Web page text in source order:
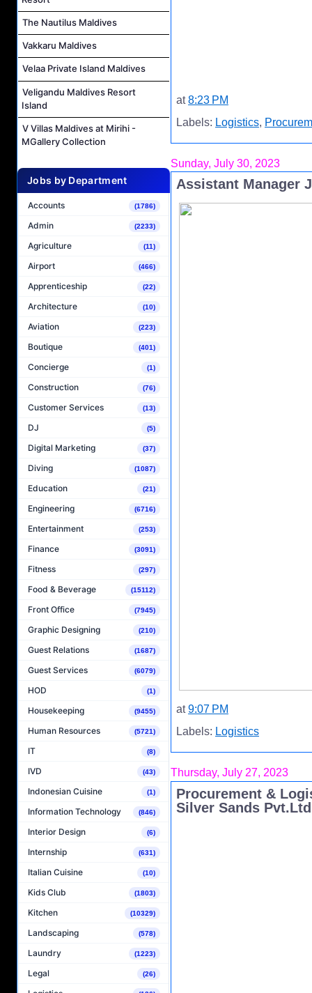
The Nautilus Maldives
Vakkaru Maldives
Velaa Private Island Maldives
Veligandu Maldives Resort
Island
V Villas Maldives at Mirihi -
MGallery Collection
Jobs by Department
Accounts (1786)
Admin (2233)
Agriculture (11)
Airport (466)
Apprenticeship (22)
Architecture (10)
Aviation (223)
Boutique (401)
Concierge (1)
Construction (76)
Customer Services (13)
DJ (5)
Digital Marketing (37)
Diving (1087)
Education (21)
Engineering (6716)
Entertainment (253)
Finance (3091)
Fitness (297)
Food & Beverage (15112)
Front Office (7945)
Graphic Designing (210)
Guest Relations (1687)
Guest Services (6079)
HOD (1)
Housekeeping (9455)
Human Resources (5721)
IT (8)
IVD (43)
Indonesian Cuisine (1)
Information Technology (846)
Interior Design (6)
Internship (631)
Italian Cuisine (10)
Kids Club (1803)
Kitchen (10329)
Landscaping (578)
Laundry (1223)
Legal (26)
at8:23 PM
Labels: Logistics,
Sunday, July 30, 2023
Assistant Manager
at9:07 PM
Labels: Logistics
Thursday, July 27, 2023
Procurement &
Silver Sands Pvt.Ltd